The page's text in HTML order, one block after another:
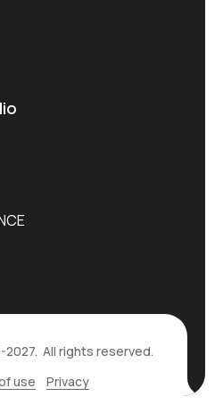
2027. All rights reserved.
use
Privacy